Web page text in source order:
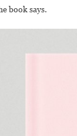
book says.